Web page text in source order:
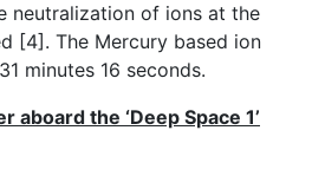
neutralization of ions at the
[4]. The Mercury based ion
minutes 16 seconds.
aboard the ‘Deep Space 1’